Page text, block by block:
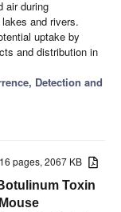
air during
and rivers.
uptake by
and distribution in
Detection and
16 pages, 2067 KB
Toxin